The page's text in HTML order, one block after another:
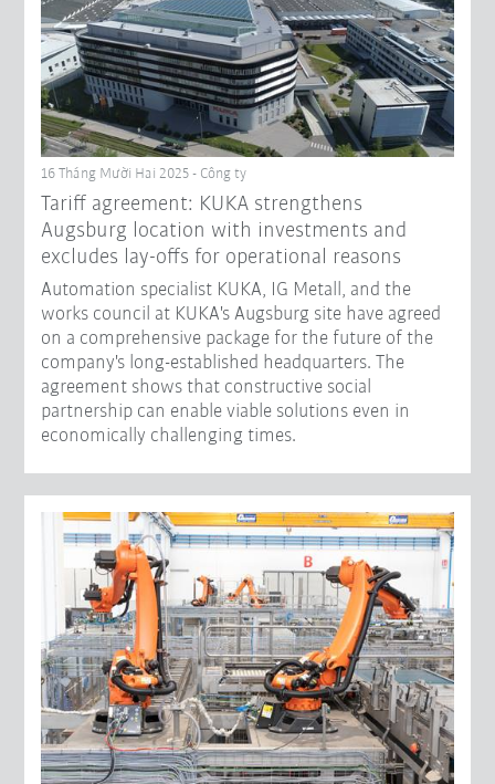
16 Tháng Mười Hai 2025 - Công ty
Tariff agreement: KUKA strengthens
Augsburg location with investments and
excludes lay-offs for operational reasons
Automation specialist KUKA, IG Metall, and the
works council at KUKA's Augsburg site have agreed
on a comprehensive package for the future of the
company's long-established headquarters. The
agreement shows that constructive social
partnership can enable viable solutions even in
economically challenging times.